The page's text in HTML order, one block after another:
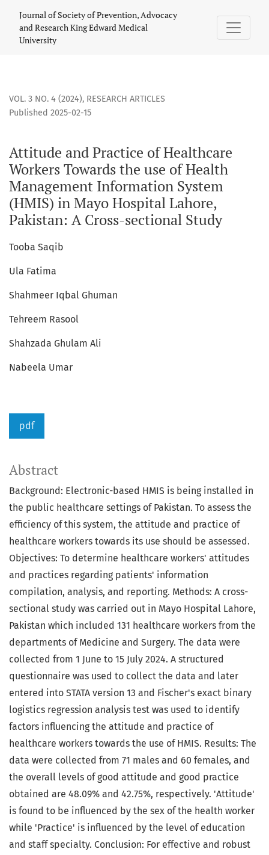
Journal of Society of Prevention, Advocacy
and Research King Edward Medical
University
VOL. 3 NO. 4 (2024), RESEARCH ARTICLES
Attitude and Practice of Healthcare
Workers Towards the use of Health
Management Information System
(HMIS) in Mayo Hospital Lahore,
Pakistan: A Cross-sectional Study
Published 2025-02-15
Tooba Saqib
Ula Fatima
Shahmeer Iqbal Ghuman
Tehreem Rasool
Shahzada Ghulam Ali
Nabeela Umar
pdf
Abstract
Background: Electronic-based HMIS is being installed in
the public healthcare settings of Pakistan. To assess the
efficiency of this system, the attitude and practice of
healthcare workers towards its use should be assessed.
Objectives: To determine healthcare workers' attitudes
and practices regarding patients' information
compilation, analysis, and reporting. Methods: A cross-
sectional study was carried out in Mayo Hospital Lahore,
Pakistan which included 131 healthcare workers from the
departments of Medicine and Surgery. The data were
collected from 1 June to 15 July 2024. A structured
questionnaire was used to collect the data and later
entered into STATA version 13 and Fischer's exact binary
logistics regression analysis test was used to identify
factors influencing the attitude and practice of
healthcare workers towards the use of HMIS. Results: The
data were collected from 71 males and 60 females, and
the overall levels of good attitude and good practice
obtained are 48.09% and 42.75%, respectively. 'Attitude'
is found to be influenced by the sex of the health worker
while 'Practice' is influenced by the level of education
and staff specialty. Conclusion: For effective and robust